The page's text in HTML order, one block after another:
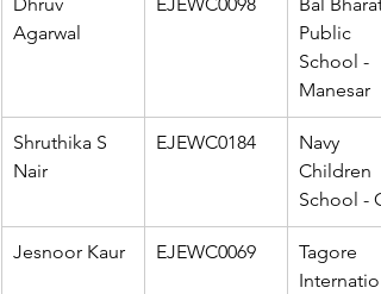
Agarwal
Public
School -
Manesar
Shruthika S
Nair
EJEWC0184
Navy
Children
School -
Jesnoor Kaur EJEWC0069
Tagore